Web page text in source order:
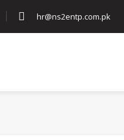
hr@ns2entp.com.pk